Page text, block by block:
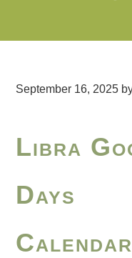
September 16, 2025
Libra
Days